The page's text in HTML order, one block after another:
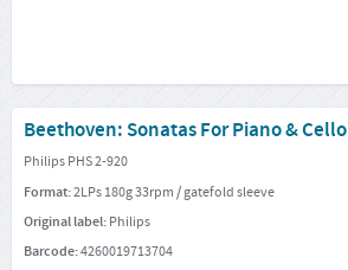
Beethoven: Sonatas For Piano & Cello
Philips PHS 2-920
Format:2LPs 180g 33rpm / gatefold sleeve
Original label:Philips
Barcode:4260019713704